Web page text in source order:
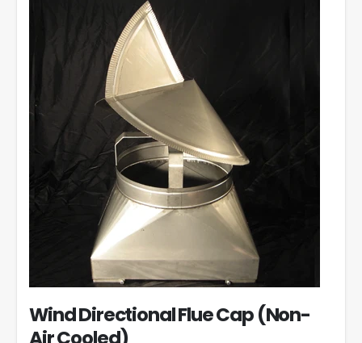
Wind Directional Flue Cap (Non-